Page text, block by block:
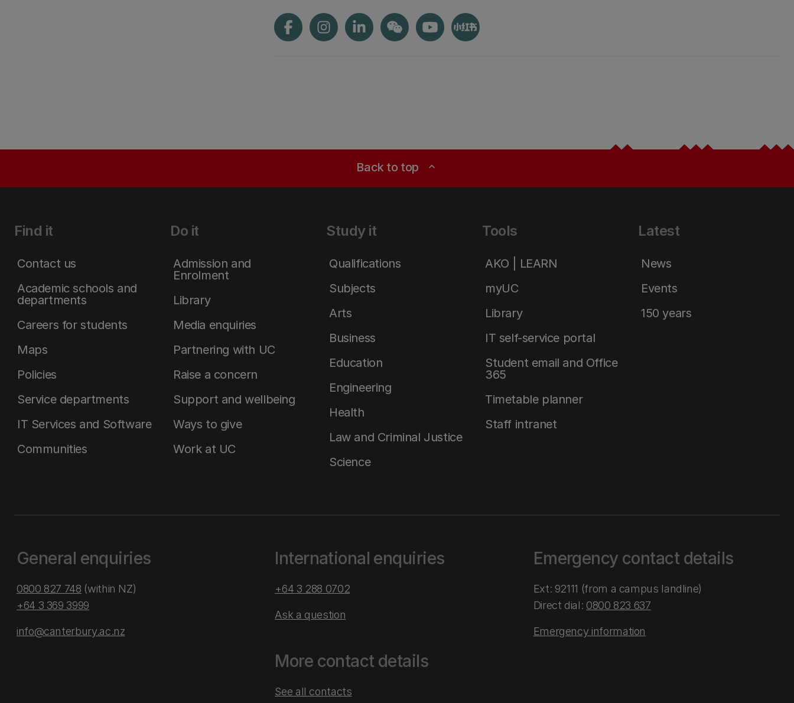
Back to top expand_less
Find it
Contact us
Academic schools and
departments
Careers for students
Maps
Policies
Service departments
IT Services and Software
Communities
Do it
Admission and
Enrolment
Library
Media enquiries
Partnering with UC
Raise a concern
Support and wellbeing
Ways to give
Work at UC
Study it
Qualifications
Subjects
Arts
Business
Education
Engineering
Health
Law and Criminal Justice
Science
Tools
AKO | LEARN
myUC
Library
IT self-service portal
Student email and Office
365
Timetable planner
Staff intranet
Latest
News
Events
150 years
General enquiries
0800 827 748 (within NZ)
+64 3 369 3999
info@canterbury.ac.nz
International enquiries
+64 3 288 0702
Ask a question
More contact details
See all contacts
Emergency contact details
Ext: 92111 (from a campus landline)
Direct dial: 0800 823 637
Emergency information